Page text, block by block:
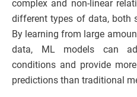
complex and non-linear
different types of data, both
By learning from large
data, ML models can
conditions and provide
predictions than traditional